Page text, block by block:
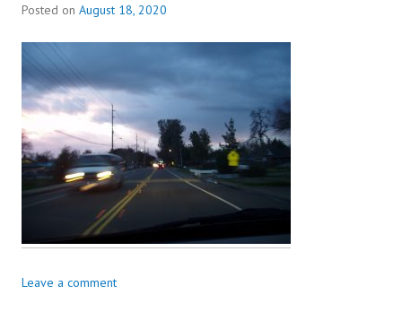
Posted on August 18, 2020
i
_
i
n
Leave a comment